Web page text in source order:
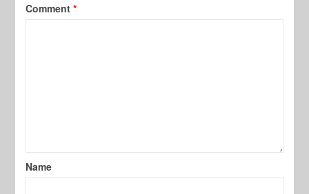
Comment*
Name